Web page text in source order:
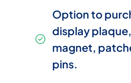
Option to
display
magnet,
pins.